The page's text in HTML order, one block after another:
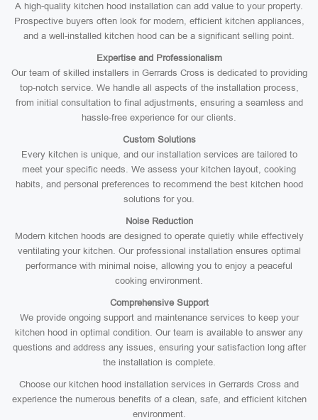
A high-quality kitchen hood installation can add value to your property.
Prospective buyers often look for modern, efficient kitchen appliances,
and a well-installed kitchen hood can be a significant selling point.
Expertise and Professionalism
Our team of skilled installers in Gerrards Cross is dedicated to providing
top-notch service. We handle all aspects of the installation process,
from initial consultation to final adjustments, ensuring a seamless and
hassle-free experience for our clients.
Custom Solutions
Every kitchen is unique, and our installation services are tailored to
meet your specific needs. We assess your kitchen layout, cooking
habits, and personal preferences to recommend the best kitchen hood
solutions for you.
Noise Reduction
Modern kitchen hoods are designed to operate quietly while effectively
ventilating your kitchen. Our professional installation ensures optimal
performance with minimal noise, allowing you to enjoy a peaceful
cooking environment.
Comprehensive Support
We provide ongoing support and maintenance services to keep your
kitchen hood in optimal condition. Our team is available to answer any
questions and address any issues, ensuring your satisfaction long after
the installation is complete.
Choose our kitchen hood installation services in Gerrards Cross and
experience the numerous benefits of a clean, safe, and efficient kitchen
environment.